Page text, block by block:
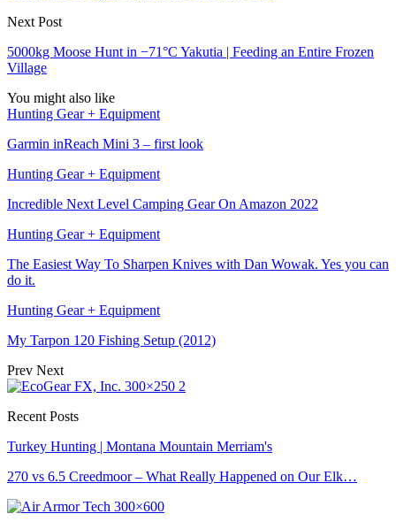
Next Post
5000kg Moose Hunt in −71°C Yakutia | Feeding an Entire Frozen
Village
You might also like
Hunting Gear + Equipment
Garmin inReach Mini 3 – first look
Hunting Gear + Equipment
Incredible Next Level Camping Gear On Amazon 2022
Hunting Gear + Equipment
The Easiest Way To Sharpen Knives with Dan Wowak. Yes you can
do it.
Hunting Gear + Equipment
My Tarpon 120 Fishing Setup (2012)
Prev Next
Recent Posts
Turkey Hunting | Montana Mountain Merriam's
270 vs 6.5 Creedmoor – What Really Happened on Our Elk…